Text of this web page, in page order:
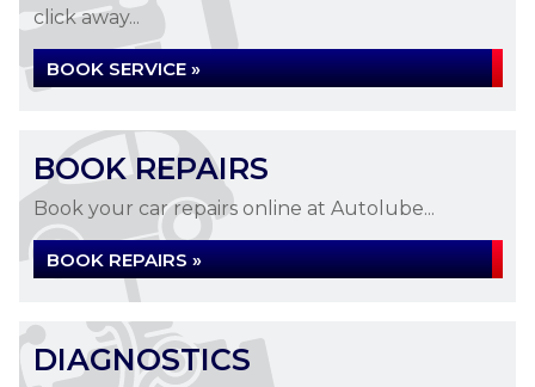
click away...
BOOK SERVICE »
BOOK REPAIRS
Book your car repairs online at Autolube...
BOOK REPAIRS »
DIAGNOSTICS